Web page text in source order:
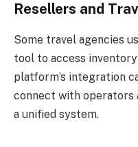
Resellers and
Some travel agencies
tool to access
platform’s integration
connect with operators
a unified system.